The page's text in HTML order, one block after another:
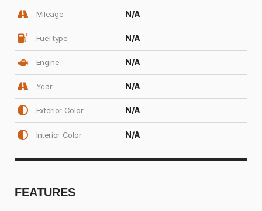
Mileage N/A
Fuel type N/A
Engine N/A
Year N/A
Exterior Color N/A
Interior Color N/A
FEATURES